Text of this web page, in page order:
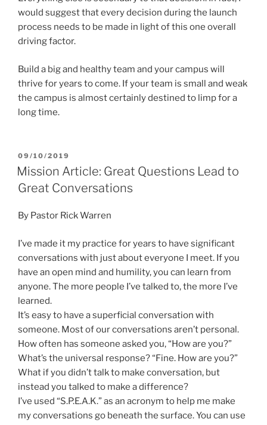
would suggest that every decision during the launch
process needs to be made in light of this one overall
driving factor.
Build a big and healthy team and your campus will
thrive for years to come. If your team is small and weak
the campus is almost certainly destined to limp for a
long time.
POSTED
ON
09/10/2019
Mission Article: Great Questions Lead to
Great Conversations
By Pastor Rick Warren
I’ve made it my practice for years to have significant
conversations with just about everyone I meet. If you
have an open mind and humility, you can learn from
anyone. The more people I’ve talked to, the more I’ve
learned.
It’s easy to have a superficial conversation with
someone. Most of our conversations aren’t personal.
How often has someone asked you, “How are you?”
What’s the universal response? “Fine. How are you?”
What if you didn’t talk to make conversation, but
instead you talked to make a difference?
I’ve used “S.P.E.A.K.” as an acronym to help me make
my conversations go beneath the surface. You can use